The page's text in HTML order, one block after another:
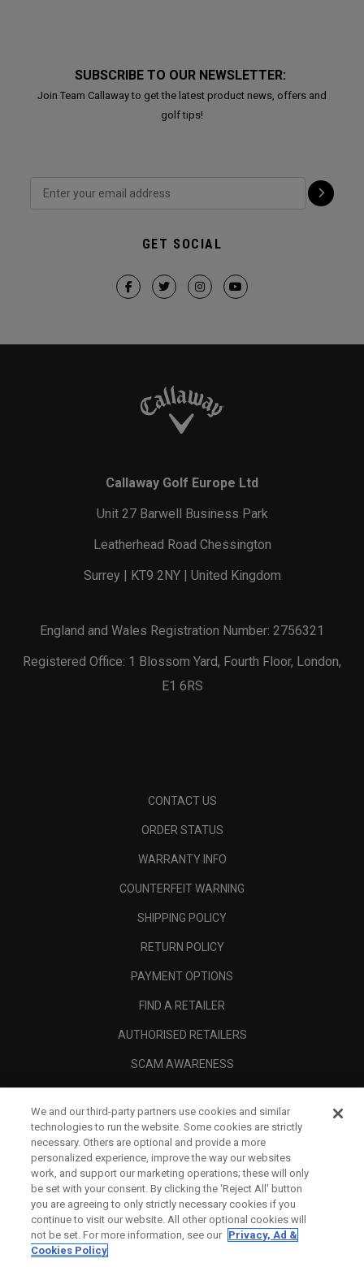
SUBSCRIBE TO OUR NEWSLETTER:
Join Team Callaway to get the latest product news, offers and
golf tips!
GET SOCIAL
Callaway Golf Europe Ltd
Unit 27 Barwell Business Park
Leatherhead Road Chessington
Surrey | KT9 2NY | United Kingdom
England and Wales Registration Number: 2756321
Registered Office: 1 Blossom Yard, Fourth Floor, London,
E1 6RS
CONTACT US
ORDER STATUS
WARRANTY INFO
COUNTERFEIT WARNING
SHIPPING POLICY
RETURN POLICY
PAYMENT OPTIONS
FIND A RETAILER
AUTHORISED RETAILERS
SCAM AWARENESS
CORPORATE
LEGAL
We and our third-party partners use cookies and similar
technologies to run the website. Some cookies are strictly
necessary. Others are optional and provide a more
personalized experience, improve the way our websites
work, and support our marketing operations; these will only
be set with your consent. By clicking the ‘Reject All' button
you are agreeing to only strictly necessary cookies if you
continue to visit our website. All other optional cookies will
not be set. For more information, see our Privacy, Ad &
Cookies Policy